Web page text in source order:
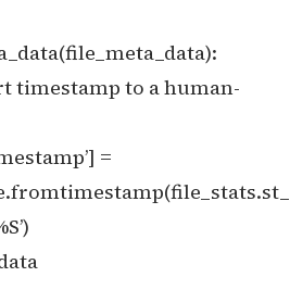
timestamp to a human-
=